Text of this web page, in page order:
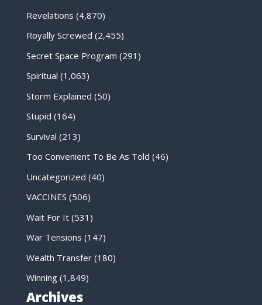
Revelations (4,870)
Royally Screwed (2,455)
Secret Space Program (291)
Spiritual (1,063)
Storm Explained (50)
Stupid (164)
Survival (213)
Too Convenient To Be As Told (46)
Uncategorized (40)
VACCINES (506)
Wait For It(531)
War Tensions (147)
Wealth Transfer(180)
Winning(1,849)
Archives